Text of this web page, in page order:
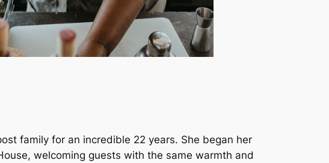
family for an incredible 22 years. She began her
welcoming guests with the same warmth and